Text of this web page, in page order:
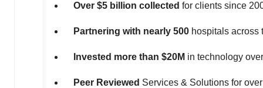
Over $5 billion collected for clients since
Partnering with nearly 500 hospitals across
Invested more than $20M in technology
Peer Reviewed Services & Solutions for